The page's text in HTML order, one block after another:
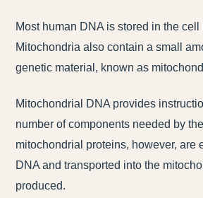
Most human DNA is stored in the cell
Mitochondria also contain a small
genetic material, known as
Mitochondrial DNA provides
number of components needed by
mitochondrial proteins, however, are
DNA and transported into the
produced.